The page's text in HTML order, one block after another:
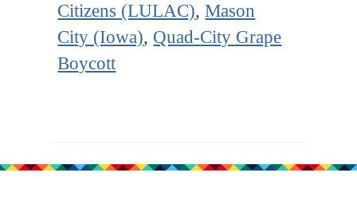
Citizens (LULAC),Mason
City (Iowa), Quad-City Grape
Boycott